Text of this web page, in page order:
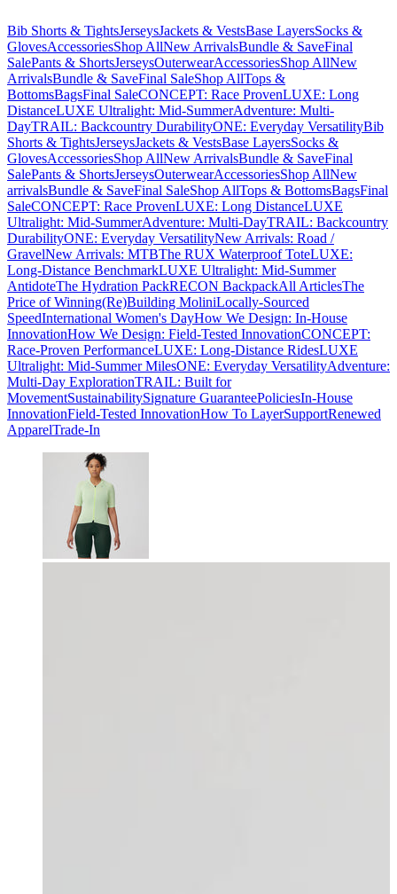
Bib Shorts & TightsJerseysJackets & VestsBase LayersSocks &
GlovesAccessoriesShop AllNew ArrivalsBundle & SaveFinal
SalePants & ShortsJerseysOuterwearAccessoriesShop AllNew
ArrivalsBundle & SaveFinal SaleShop AllTops &
BottomsBagsFinal SaleCONCEPT: Race ProvenLUXE: Long
DistanceLUXE Ultralight: Mid-SummerAdventure: Multi-
DayTRAIL: Backcountry DurabilityONE: Everyday VersatilityBib
Shorts & TightsJerseysJackets & VestsBase LayersSocks &
GlovesAccessoriesShop AllNew ArrivalsBundle & SaveFinal
SalePants & ShortsJerseysOuterwearAccessoriesShop AllNew
arrivalsBundle & SaveFinal SaleShop AllTops & BottomsBagsFinal
SaleCONCEPT: Race ProvenLUXE: Long DistanceLUXE
Ultralight: Mid-SummerAdventure: Multi-DayTRAIL: Backcountry
DurabilityONE: Everyday VersatilityNew Arrivals: Road /
GravelNew Arrivals: MTBThe RUX Waterproof ToteLUXE:
Long-Distance BenchmarkLUXE Ultralight: Mid-Summer
AntidoteThe Hydration PackRECON BackpackAll ArticlesThe
Price of Winning(Re)Building MoliniLocally-Sourced
SpeedInternational Women's DayHow We Design: In-House
InnovationHow We Design: Field-Tested InnovationCONCEPT:
Race-Proven PerformanceLUXE: Long-Distance RidesLUXE
Ultralight: Mid-Summer MilesONE: Everyday VersatilityAdventure:
Multi-Day ExplorationTRAIL: Built for
MovementSustainabilitySignature GuaranteePoliciesIn-House
InnovationField-Tested InnovationHow To LayerSupportRenewed
ApparelTrade-In